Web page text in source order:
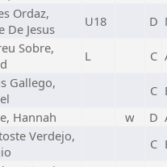
Ordaz,
De Jesus
U18 D
Sobre,
L C
Gallego,
C
Hannah w D
Verdejo,
C